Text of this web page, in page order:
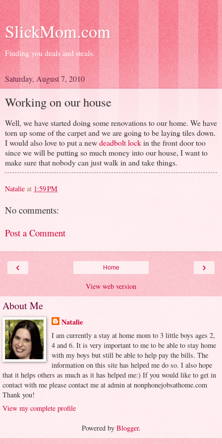
SlickMom.com
Finding you deals and steals.
Saturday, August 7, 2010
Working on our house
Well, we have started doing some renovations to our home. We have
torn up some of the carpet and we are going to be laying tiles down.
I would also love to put a newdeadbolt lockin the front door too
since we will be putting so much money into our house, I want to
make sure that nobody can just walk in and take things.
Natalie at 1:59 PM
No comments:
Post a Comment
‹ ›
Home
View web version
About Me
Natalie
I am currently a stay at home mom to 3 little boys ages 2,
4 and 6. It is very important to me to be able to stay home
with my boys but still be able to help pay the bills. The
information on this site has helped me do so. I also hope
that it helps others as much as it has helped me:) If you would like to get in
contact with me please contact me at admin at nonphonejobsathome.com
Thank you!
View my complete profile
Powered by Blogger.